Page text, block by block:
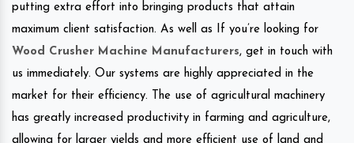
putting extra effort into bringing products that attain
maximum client satisfaction. As well as If you’re looking for
Wood Crusher Machine Manufacturers, get in touch with
us immediately. Our systems are highly appreciated in the
market for their efficiency. The use of agricultural machinery
has greatly increased productivity in farming and agriculture,
allowing for larger yields and more efficient use of land and